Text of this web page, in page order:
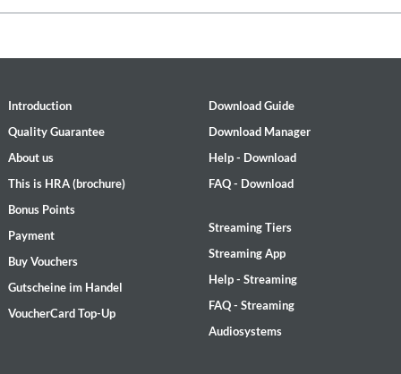
Introduction
Quality Guarantee
About us
This is HRA (brochure)
Bonus Points
Payment
Buy Vouchers
Gutscheine im Handel
VoucherCard Top-Up
Download Guide
Download Manager
Help - Download
FAQ - Download
Streaming Tiers
Streaming App
Help - Streaming
FAQ - Streaming
Audiosystems